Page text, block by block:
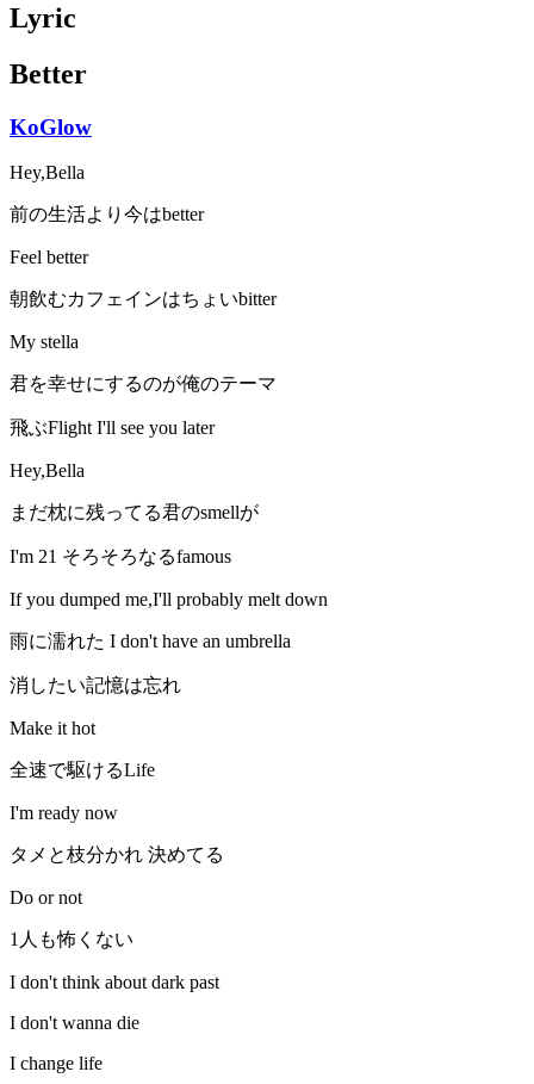
Lyric
Better
KoGlow
Hey,Bella
前の生活より今はbetter
Feel better
朝飲むカフェインはちょいbitter
My stella
君を幸せにするのが俺のテーマ
飛ぶFlight I'll see you later
Hey,Bella
まだ枕に残ってる君のsmellが
I'm 21 そろそろなるfamous
If you dumped me,I'll probably melt down
雨に濡れた I don't have an umbrella
消したい記憶は忘れ
Make it hot
全速で駆けるLife
I'm ready now
タメと枝分かれ 決めてる
Do or not
1人も怖くない
I don't think about dark past
I don't wanna die
I change life